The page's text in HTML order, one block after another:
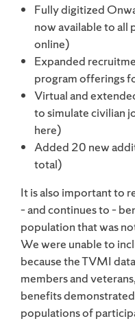
Fully digitized
now available to all
online)
Expanded
program offerings
Virtual and
to simulate civilian
here)
Added 20 new
total)
It is also important to
– and continues to –
population that was
We were unable to
because the TVMI
members and
benefits
populations of